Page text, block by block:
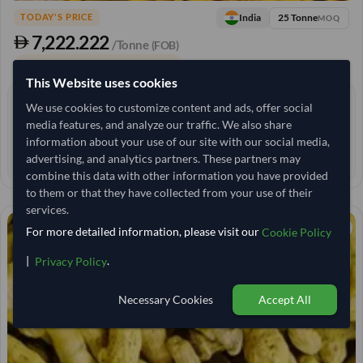
TODAY'S PRICE
7,222.222 /Tonne (FOB)
India 25 TonneMOQ
EXPERIENCE
RESPONSE TIME
EST. DELIVERY 34–39 days
This Website uses cookies
We use cookies to customize content and ads, offer social
media features, and analyze our traffic. We also share
information about your use of our site with our social media,
advertising, and analytics partners. These partners may
combine this data with other information you have provided
to them or that they have collected from your use of their
services.
For more detailed information, please visit ourCookie Policy
| Privacy Policy.
Necessary Cookies Accept All